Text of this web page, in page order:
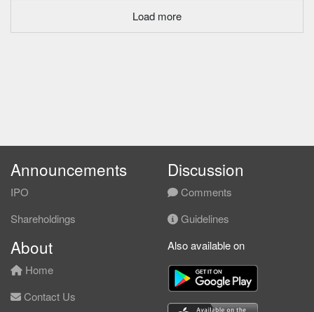
Load more
Announcements
IPO
Shareholdings
Discussion
Comments
Guidelines
About
Home
Contact Us
Also available on